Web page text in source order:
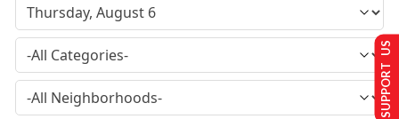
SUPPORT US